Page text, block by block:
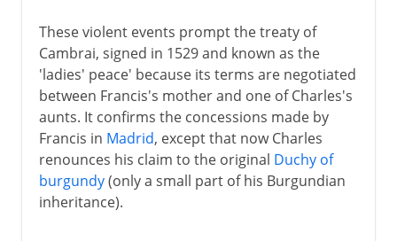
These violent events prompt the treaty of
Cambrai, signed in 1529 and known as the
'ladies' peace' because its terms are negotiated
between Francis's mother and one of Charles's
aunts. It confirms the concessions made by
Francis in Madrid, except that now Charles
renounces his claim to the original Duchy of
burgundy(only a small part of his Burgundian
inheritance).